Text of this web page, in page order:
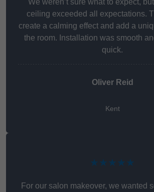
We weren’t sure what to expect,
ceiling exceeded all expectations.
create a calming effect and add a
the room. Installation was smooth
quick.
Oliver Reid
Kent
★★★★★
For our salon makeover, we wanted